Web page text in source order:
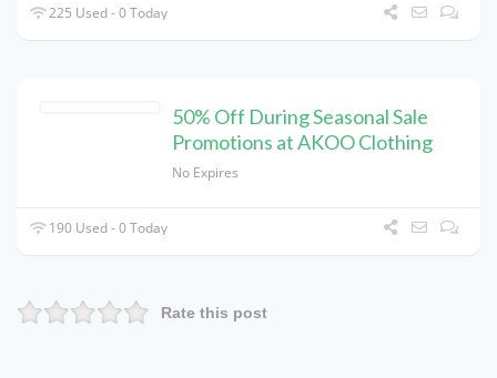
225 Used - 0 Today
50% Off During Seasonal Sale
Promotions at AKOO Clothing
No Expires
190 Used - 0 Today
Rate this post